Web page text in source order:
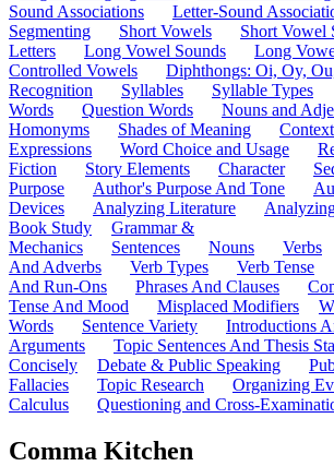
Sound Associations
Letter-Sound
Segmenting
Short Vowels Short Vowel
Letters
Long Vowel Sounds Long
Controlled Vowels
Diphthongs: Oi, Oy,
Recognition
Syllables Syllable Types
Words
Question Words Nouns and
Homonyms
Shades of Meaning
Expressions
Word Choice and Usage
Fiction
Story Elements Character
Purpose
Author's Purpose And Tone
Devices
Analyzing Literature
Book Study
Grammar &
Mechanics
Sentences Nouns Verbs
And Adverbs
Verb Types Verb Tense
And Run-Ons
Phrases And Clauses
Tense And Mood
Misplaced Modifiers
Words
Sentence Variety Introductions
Arguments
Topic Sentences And Thesis
Concisely
Debate & Public Speaking
Fallacies
Topic Research Organizing
Calculus
Questioning and Cross-
Comma Kitchen